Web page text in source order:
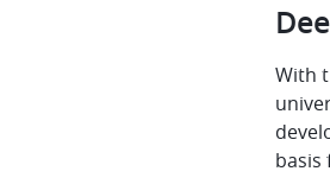
With
basis